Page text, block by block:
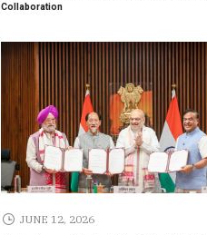
Delhi Airport Expands
Network to 90 Destinations
Launch of Direct Flights to
Collaboration
JUNE 12, 2026